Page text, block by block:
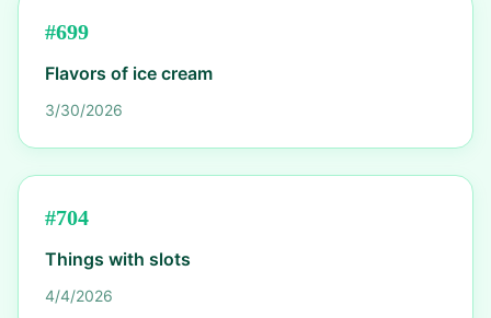
#699
Flavors of ice cream
3/30/2026
#704
Things with slots
4/4/2026